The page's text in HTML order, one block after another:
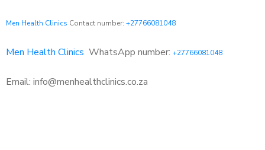
Men Health Clinics Contact number: +27766081048
Men Health Clinics WhatsApp number: +27766081048
Email: info@menhealthclinics.co.za